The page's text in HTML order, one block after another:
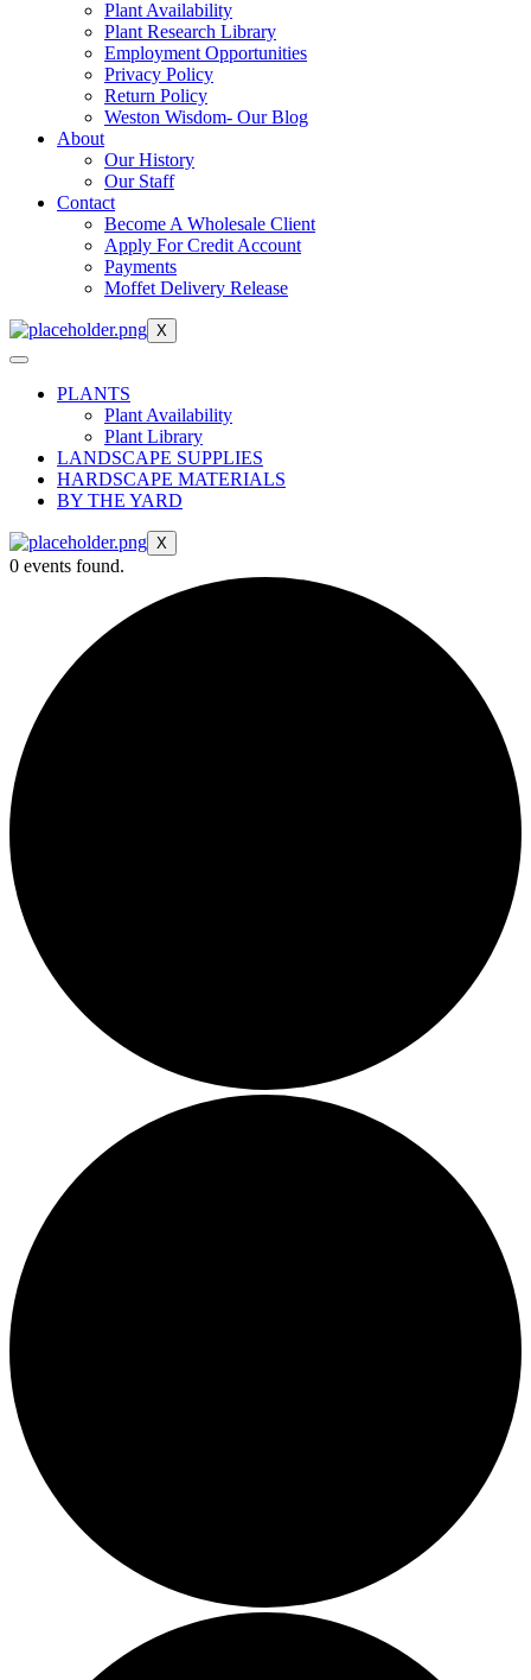
Plant Availability
Plant Research Library
Employment Opportunities
Privacy Policy
Return Policy
Weston Wisdom- Our Blog
About
Our History
Our Staff
Contact
Become A Wholesale Client
Apply For Credit Account
Payments
Moffet Delivery Release
X
PLANTS
Plant Availability
Plant Library
LANDSCAPE SUPPLIES
HARDSCAPE MATERIALS
BY THE YARD
X
0 events found.